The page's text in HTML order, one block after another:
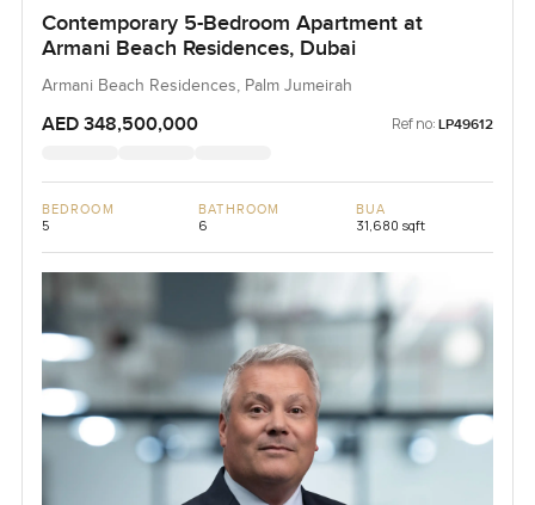
Contemporary 5-Bedroom Apartment at
Armani Beach Residences, Dubai
Armani Beach Residences, Palm Jumeirah
AED 348,500,000 Ref no: LP49612
BEDROOM
5
BATHROOM
6
BUA
31,680 sqft